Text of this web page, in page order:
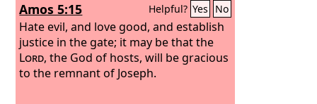
Amos 5:15 Helpful? Yes No
Hate evil, and love good, and establish
justice in the gate; it may be that the
Lord, the God of hosts, will be gracious
to the remnant of Joseph.